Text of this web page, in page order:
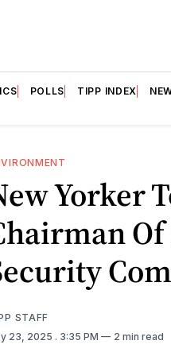
POLLS TIPP INDEX
Yorker
STAFF
23, 2025 . 3:35 PM 2 min read